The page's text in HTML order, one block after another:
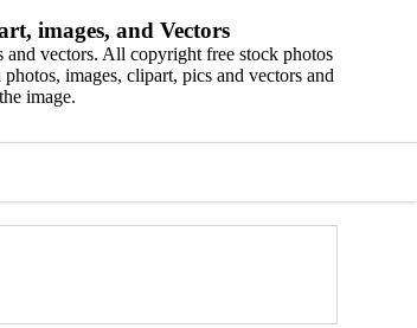
images, and Vectors
vectors. All copyright free stock photos
images, clipart, pics and vectors and
image.